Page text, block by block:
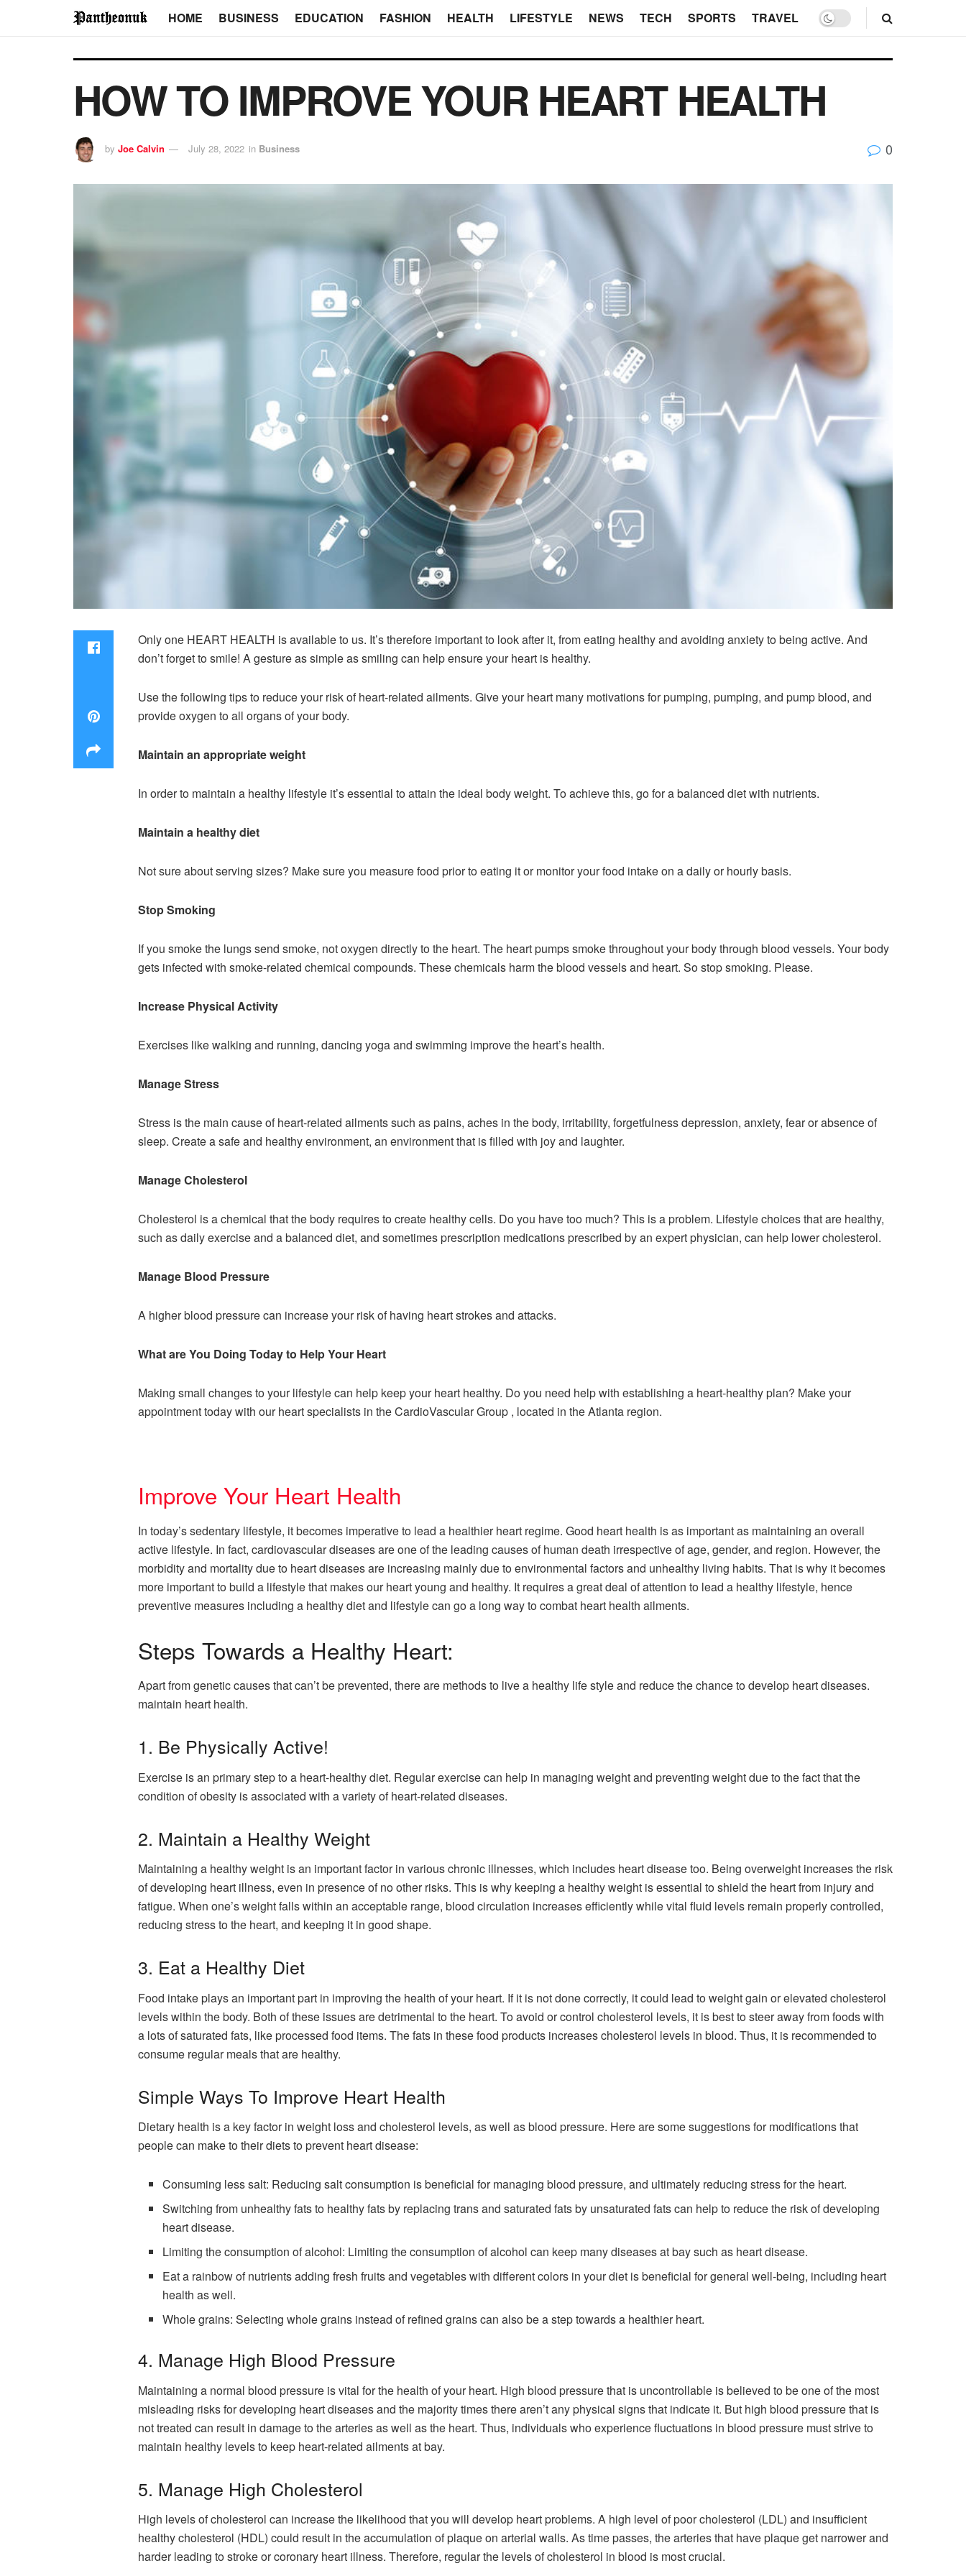
HOME BUSINESS EDUCATION FASHION HEALTH LIFESTYLE NEWS TECH SPORTS TRAVEL
HOW TO IMPROVE YOUR HEART HEALTH
by Joe Calvin July 28, 2022 in Business 0
Only one HEART HEALTH is available to us. It’s therefore important to look after it, from eating healthy and avoiding anxiety to being active. And
don’t forget to smile! A gesture as simple as smiling can help ensure your heart is healthy.
Use the following tips to reduce your risk of heart-related ailments. Give your heart many motivations for pumping, pumping, and pump blood, and
provide oxygen to all organs of your body.
Maintain an appropriate weight
In order to maintain a healthy lifestyle it’s essential to attain the ideal body weight. To achieve this, go for a balanced diet with nutrients.
Maintain a healthy diet
Not sure about serving sizes? Make sure you measure food prior to eating it or monitor your food intake on a daily or hourly basis.
Stop Smoking
If you smoke the lungs send smoke, not oxygen directly to the heart. The heart pumps smoke throughout your body through blood vessels. Your body
gets infected with smoke-related chemical compounds. These chemicals harm the blood vessels and heart. So stop smoking. Please.
Increase Physical Activity
Exercises like walking and running, dancing yoga and swimming improve the heart’s health.
Manage Stress
Stress is the main cause of heart-related ailments such as pains, aches in the body, irritability, forgetfulness depression, anxiety, fear or absence of
sleep. Create a safe and healthy environment, an environment that is filled with joy and laughter.
Manage Cholesterol
Cholesterol is a chemical that the body requires to create healthy cells. Do you have too much? This is a problem. Lifestyle choices that are healthy,
such as daily exercise and a balanced diet, and sometimes prescription medications prescribed by an expert physician, can help lower cholesterol.
Manage Blood Pressure
A higher blood pressure can increase your risk of having heart strokes and attacks.
What are You Doing Today to Help Your Heart
Making small changes to your lifestyle can help keep your heart healthy. Do you need help with establishing a heart-healthy plan? Make your
appointment today with our heart specialists in the CardioVascular Group , located in the Atlanta region.
Improve Your Heart Health
In today’s sedentary lifestyle, it becomes imperative to lead a healthier heart regime. Good heart health is as important as maintaining an overall
active lifestyle. In fact, cardiovascular diseases are one of the leading causes of human death irrespective of age, gender, and region. However, the
morbidity and mortality due to heart diseases are increasing mainly due to environmental factors and unhealthy living habits. That is why it becomes
more important to build a lifestyle that makes our heart young and healthy. It requires a great deal of attention to lead a healthy lifestyle, hence
preventive measures including a healthy diet and lifestyle can go a long way to combat heart health ailments.
Steps Towards a Healthy Heart:
Apart from genetic causes that can’t be prevented, there are methods to live a healthy life style and reduce the chance to develop heart diseases.
maintain heart health.
1. Be Physically Active!
Exercise is an primary step to a heart-healthy diet. Regular exercise can help in managing weight and preventing weight due to the fact that the
condition of obesity is associated with a variety of heart-related diseases.
2. Maintain a Healthy Weight
Maintaining a healthy weight is an important factor in various chronic illnesses, which includes heart disease too. Being overweight increases the risk
of developing heart illness, even in presence of no other risks. This is why keeping a healthy weight is essential to shield the heart from injury and
fatigue. When one’s weight falls within an acceptable range, blood circulation increases efficiently while vital fluid levels remain properly controlled,
reducing stress to the heart, and keeping it in good shape.
3. Eat a Healthy Diet
Food intake plays an important part in improving the health of your heart. If it is not done correctly, it could lead to weight gain or elevated cholesterol
levelswithin the body. Both of these issues are detrimental to the heart. To avoid or control cholesterol levels, it is best to steer away from foods with
a lots of saturated fats, like processed food items. The fats in these food products increases cholesterol levels in blood. Thus, it is recommended to
consume regular meals that are healthy.
Simple Ways To Improve Heart Health
Dietary health is a key factor in weight loss and cholesterol levels, as well as blood pressure. Here are some suggestions for modifications that
people can make to their diets to prevent heart disease:
Consuming less salt: Reducing salt consumption is beneficial for managing blood pressure, and ultimately reducing stress for the heart.
Switching from unhealthy fats to healthy fats by replacing trans and saturated fats by unsaturated fats can help to reduce the risk of developing
heart disease.
Limiting the consumption of alcohol: Limiting the consumption of alcohol can keep many diseases at bay such as heart disease.
Eat a rainbow of nutrients adding fresh fruits and vegetables with different colors in your diet is beneficial for general well-being, including heart
health as well.
Whole grains: Selecting whole grains instead of refined grains can also be a step towards a healthier heart.
4. Manage High Blood Pressure
Maintaining a normal blood pressure is vital for the health of your heart. High blood pressure that is uncontrollable is believed to be one of the most
misleading risks for developing heart diseases and the majority times there aren’t any physical signs that indicate it. But high blood pressure that is
not treated can result in damage to the arteries as well as the heart. Thus, individuals who experience fluctuations in blood pressure must strive to
maintain healthy levels to keep heart-related ailments at bay.
5. Manage High Cholesterol
High levels of cholesterol can increase the likelihood that you will develop heart problems. A high level of poor cholesterol (LDL) and insufficient
healthy cholesterol (HDL) could result in the accumulation of plaque on arterial walls. As time passes, the arteries that have plaque get narrower and
harder leading to stroke or coronary heart illness. Therefore, regular the levels of cholesterol in blood is most crucial.